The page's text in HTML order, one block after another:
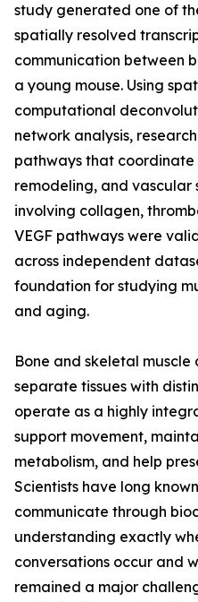
study generated one of
spatially resolved
communication between
a young mouse. Using
computational
network analysis,
pathways that coordinate
remodeling, and vascular
involving collagen,
VEGF pathways were
across independent
foundation for studying
and aging.
Bone and skeletal
separate tissues with
operate as a highly
support movement,
metabolism, and help
Scientists have long
communicate through
understanding exactly
conversations occur and
remained a major